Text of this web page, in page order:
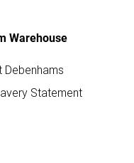
Warehouse
Debenhams
Statement